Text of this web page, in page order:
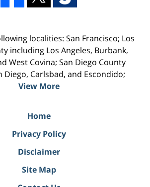
localities: San Francisco; Los
including Los Angeles, Burbank,
West Covina; San Diego County
Diego, Carlsbad, and Escondido;
View More
Home
Privacy Policy
Disclaimer
Site Map